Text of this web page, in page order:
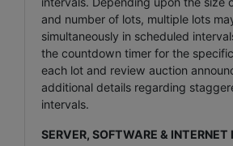
and number of lots, multiple lots
simultaneously in scheduled
the countdown timer for the
each lot and review auction
additional details regarding
intervals.
SERVER, SOFTWARE & INTERNET